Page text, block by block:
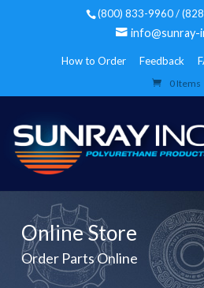
(800) 833-9960 /
info@sunray-
How to Order Feedback
0 Items
Online Store
Order Parts Online